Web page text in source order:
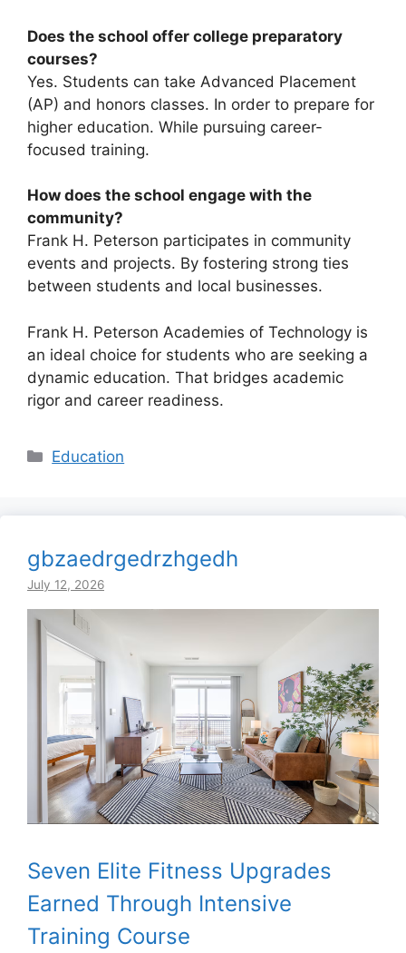
Does the school offer college preparatory
courses?
Yes. Students can take Advanced Placement
(AP) and honors classes. In order to prepare for
higher education. While pursuing career-
focused training.
How does the school engage with the
community?
Frank H. Peterson participates in community
events and projects. By fostering strong ties
between students and local businesses.
Frank H. Peterson Academies of Technology is
an ideal choice for students who are seeking a
dynamic education. That bridges academic
rigor and career readiness.
Categories
Education
gbzaedrgedrzhgedh
July 12, 2026
Seven Elite Fitness Upgrades
Earned Through Intensive
Training Course